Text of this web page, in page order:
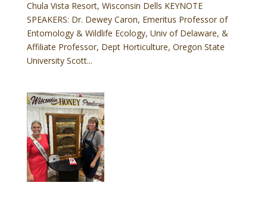
Chula Vista Resort, Wisconsin Dells KEYNOTE
SPEAKERS: Dr. Dewey Caron, Emeritus Professor of
Entomology & Wildlife Ecology, Univ of Delaware, &
Affiliate Professor, Dept Horticulture, Oregon State
University Scott...